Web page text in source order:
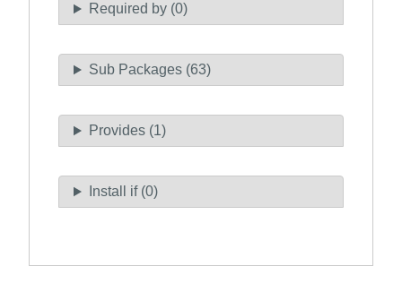
Required by (0)
Sub Packages (63)
Provides (1)
Install if (0)